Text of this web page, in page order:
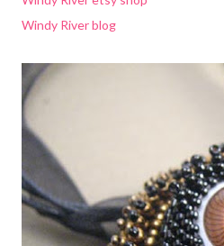
Windy River blog